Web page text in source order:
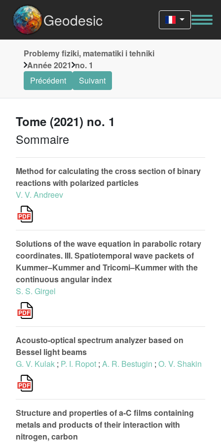
Geodesic
Problemy fiziki, matematiki i tehniki
Année 2021 no. 1
Précédent
Suivant
Tome (2021) no. 1
Sommaire
Method for calculating the cross section of binary
reactions with polarized particles
V. V. Andreev
Solutions of the wave equation in parabolic rotary
coordinates. III. Spatiotemporal wave packets of
Kummer–Kummer and Tricomi–Kummer with the
continuous angular index
S. S. Girgel
Acousto-optical spectrum analyzer based on
Bessel light beams
G. V. Kulak ; P. I. Ropot ; A. R. Bestugin ; O. V. Shakin
Structure and properties of a-C films containing
metals and products of their interaction with
nitrogen, carbon